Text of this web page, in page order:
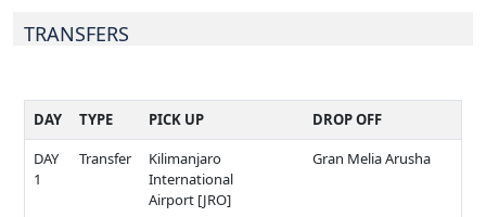
TRANSFERS
DAY TYPE PICK UP
DROP OFF
DAY
1
Transfer
Kilimanjaro
International
Airport [JRO]
Gran Melia Arusha